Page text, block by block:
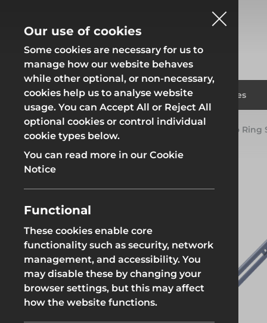
Products
Fencing
Groundworks
Solutions
Site Fencing
Branches
Fencing
Groundworks
Site Fencing
Home Products Futuro Ring
Our use of cookies
Some cookies are necessary for us to
manage how our website behaves
while other optional, or non-necessary,
cookies help us to analyse website
usage. You can Accept All or Reject All
optional cookies or control individual
cookie types below.
You can read more in our Cookie
Notice
Functional
These cookies enable core
functionality such as security, network
management, and accessibility. You
may disable these by changing your
browser settings, but this may affect
how the website functions.